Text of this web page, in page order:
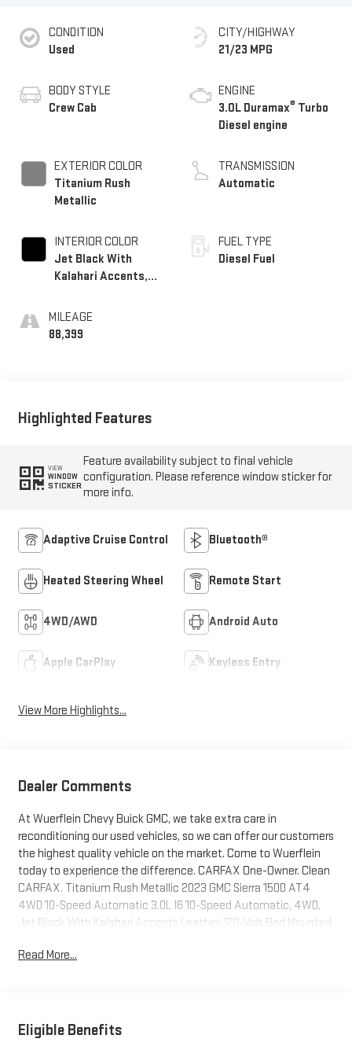
CONDITION
Used
BODY STYLE
Crew Cab
EXTERIOR COLOR
Titanium Rush
Metallic
INTERIOR COLOR
Jet Black With
Kalahari Accents,
Front Seat Trim
MILEAGE
88,399
CITY/HIGHWAY
21/23 MPG
ENGINE
3.0L Duramax® Turbo
Diesel engine
TRANSMISSION
Automatic
FUEL TYPE
Diesel Fuel
Highlighted Features
VIEW
WINDOW
STICKER
Feature availability subject to final vehicle
configuration. Please reference window sticker for
more info.
Adaptive Cruise Control Bluetooth®
Heated Steering Wheel Remote Start
4WD/AWD Android Auto
Apple CarPlay Keyless Entry
View More Highlights...
Dealer Comments
At Wuerflein Chevy Buick GMC, we take extra care in
reconditioning our used vehicles, so we can offer our customers
the highest quality vehicle on the market. Come to Wuerflein
today to experience the difference. CARFAX One-Owner. Clean
CARFAX. Titanium Rush Metallic 2023 GMC Sierra 1500 AT4
4WD 10-Speed Automatic 3.0L I6 10-Speed Automatic, 4WD,
Jet Black With Kalahari Accents Leather, 120-Volt Bed Mounted
Charge/Data USB Ports Inside Center Console, 2 Type-C
Black Chrome Header & Grille Insert Bars, Color-Keyed Carpeting
Read More...
Eligible Benefits